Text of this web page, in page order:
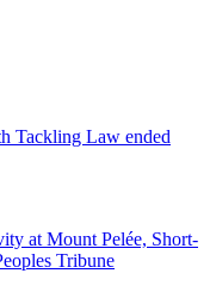
Tackling Law ended
at Mount Pelée, Short-
Tribune